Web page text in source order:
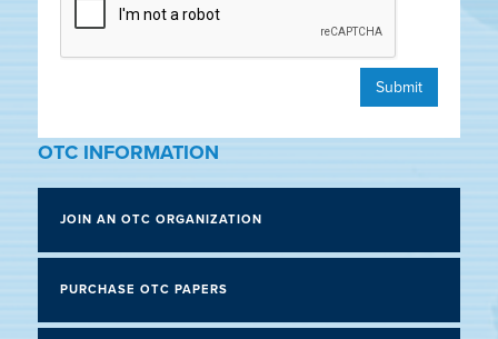
Submit
OTC INFORMATION
JOIN AN OTC ORGANIZATION
PURCHASE OTC PAPERS